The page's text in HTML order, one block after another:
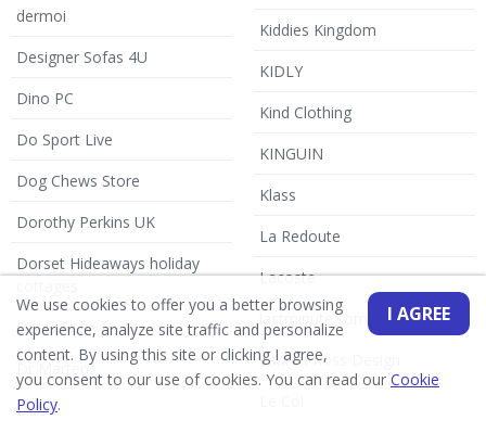
dermoi
Designer Sofas 4U
Dino PC
Do Sport Live
Dog Chews Store
Dorothy Perkins UK
Dorset Hideaways holiday
Dotty Fish
Dr Martens
Dulux
Kiddies Kingdom
KIDLY
Kind Clothing
KINGUIN
Klass
La Redoute
Lacoste
lastminute.com
Lauren Ross Design
I AGREE
We use cookies to offer you a better browsing
experience, analyze site traffic and personalize
content. By using this site or clicking I agree,
you consent to our use of cookies. You can read our Cookie
Policy.